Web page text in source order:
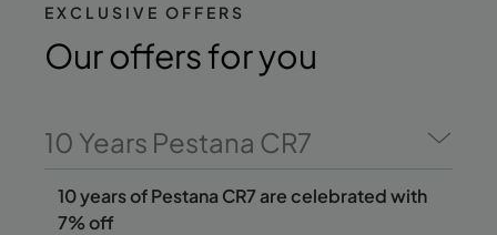
EXCLUSIVE OFFERS
Our offersfor you
10 Years Pestana CR7
10 years of Pestana CR7 are celebrated with
7% off